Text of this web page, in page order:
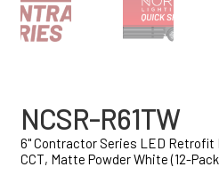
NCSR-R61TW
6" Contractor Series LED
CCT, Matte Powder White (12-